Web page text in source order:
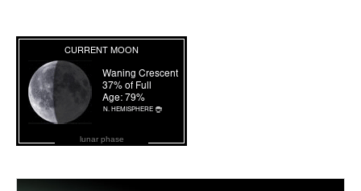
lunar phase